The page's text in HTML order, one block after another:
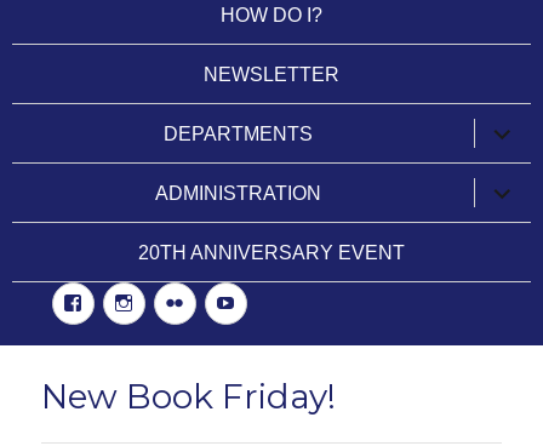
HOW DO I?
NEWSLETTER
DEPARTMENTS
child
menu
ADMINISTRATION
child
menu
20TH ANNIVERSARY EVENT
FacebookInstgram
Flickr YouTube
New Book Friday!